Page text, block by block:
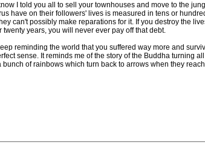
I told you all to sell your townhouses and move to the
have on their followers' lives is measured in tens or
can't possibly make reparations for it. If you destroy the
years, you will never ever pay off that debt.
reminding the world that you suffered way more and
sense. It reminds me of the story of the Buddha turning all
of rainbows which turn back to arrows when they